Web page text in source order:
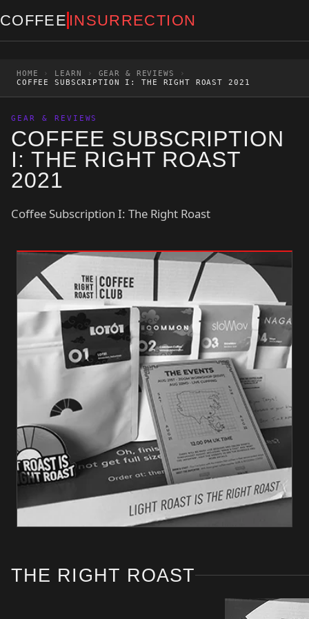
COFFEE INSURRECTION
HOME › LEARN › GEAR & REVIEWS
›
COFFEE SUBSCRIPTION I: THE RIGHT ROAST 2021
GEAR & REVIEWS
COFFEE SUBSCRIPTION
I: THE RIGHT ROAST
2021
Coffee Subscription I: The Right Roast
THE RIGHT ROAST